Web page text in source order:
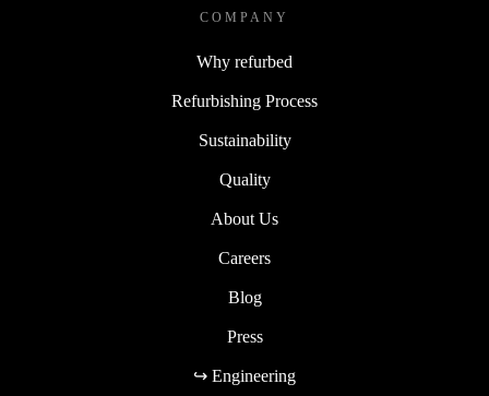
COMPANY
Why refurbed
Refurbishing Process
Sustainability
Quality
About Us
Careers
Blog
Press
↪ Engineering